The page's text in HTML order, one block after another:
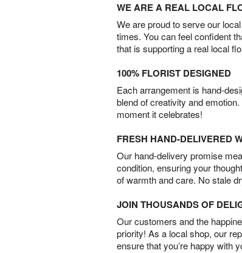
WE ARE A REAL LOCAL
We are proud to serve our
times. You can feel confident
that is supporting a real local
100% FLORIST DESIGNED
Each arrangement is hand-
blend of creativity and
moment it celebrates!
FRESH HAND-DELIVERED
Our hand-delivery promise
condition, ensuring your
of warmth and care. No stale
JOIN THOUSANDS OF
Our customers and the
priority! As a local shop, our
ensure that you’re happy with